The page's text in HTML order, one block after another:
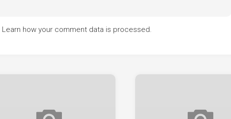
Learn how your comment data is processed.